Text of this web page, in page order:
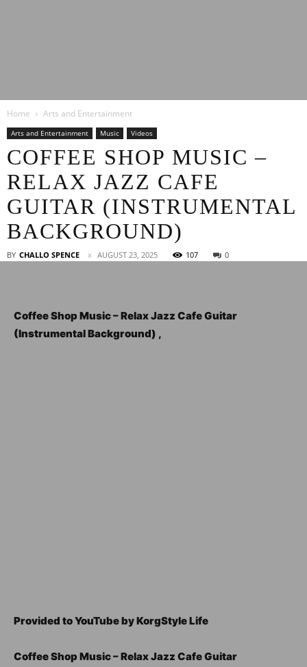
News
Home Arts and Entertainment
Arts and Entertainment Music Videos
COFFEE SHOP MUSIC –
RELAX JAZZ CAFE
GUITAR (INSTRUMENTAL
BACKGROUND)
BY CHALLO SPENCE AUGUST 23, 2025 107 0
Coffee Shop Music – Relax Jazz Cafe Guitar
(Instrumental Background) ,
Provided to YouTube by KorgStyle Life
Coffee Shop Music – Relax Jazz Cafe Guitar